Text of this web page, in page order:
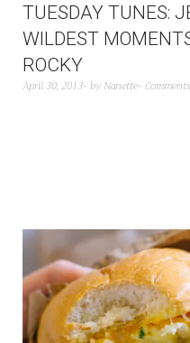
TUESDAY TUNES:
WILDEST
ROCKY
April 30, 2013 by Nanette